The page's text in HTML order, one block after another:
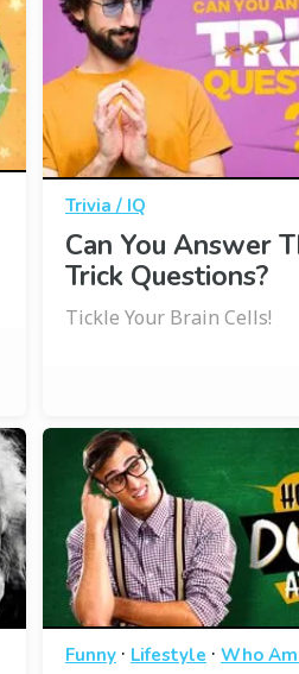
Trivia / IQ
Can You Answer
Trick Questions?
Tickle Your Brain Cells!
Funny· Lifestyle · Who Am